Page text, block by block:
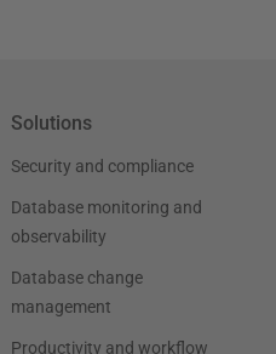
Solutions
Security and compliance
Database monitoring and
observability
Database change
management
Productivity and workflow